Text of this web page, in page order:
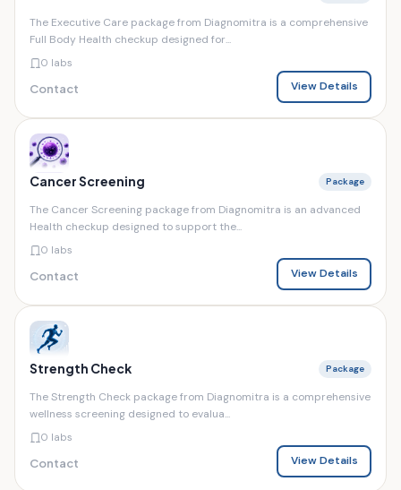
The Executive Care package from Diagnomitra is a comprehensive
Full Body Health checkup designed for...
0 labs
Contact View Details
Cancer Screening Package
The Cancer Screening package from Diagnomitra is an advanced
Health checkup designed to support the...
0 labs
Contact View Details
Strength Check Package
The Strength Check package from Diagnomitra is a comprehensive
wellness screening designed to evalua...
0 labs
Contact View Details